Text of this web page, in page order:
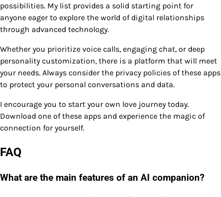
possibilities. My list provides a solid starting point for
anyone eager to explore the world of digital relationships
through advanced technology.
Whether you prioritize voice calls, engaging chat, or deep
personality customization, there is a platform that will meet
your needs. Always consider the privacy policies of these apps
to protect your personal conversations and data.
I encourage you to start your own love journey today.
Download one of these apps and experience the magic of
connection for yourself.
FAQ
What are the main features of an AI companion?